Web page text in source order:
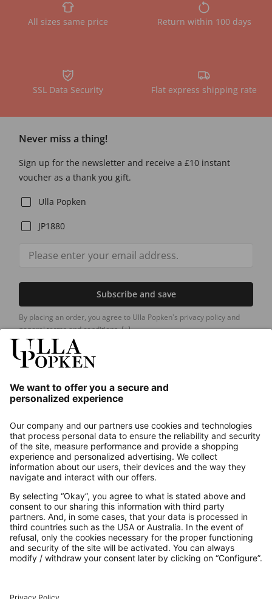
All sizes same price Return within 100 days
SSL Data Security Flat express shipping rate
Never miss a thing!
Sign up for the newsletter and receive a £10 instant
voucher as a thank you gift.
Ulla Popken
JP1880
Subscribe and save
By placing an order, you agree to Ulla Popken's privacy policy and
general terms and conditions.[+]
About us
Contact
Payments
Secure Connection with
Additional online shops